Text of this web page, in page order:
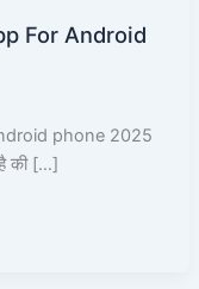
For Android
phone 2025
की […]